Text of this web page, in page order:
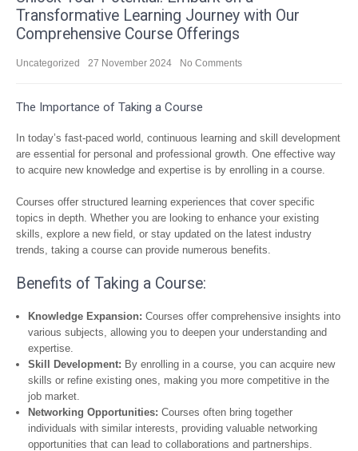
Transformative Learning Journey with Our
Comprehensive Course Offerings
Uncategorized 27 November 2024 No Comments
The Importance of Taking a Course
In today’s fast-paced world, continuous learning and skill development
are essential for personal and professional growth. One effective way
to acquire new knowledge and expertise is by enrolling in a course.
Courses offer structured learning experiences that cover specific
topics in depth. Whether you are looking to enhance your existing
skills, explore a new field, or stay updated on the latest industry
trends, taking a course can provide numerous benefits.
Benefits of Taking a Course:
Knowledge Expansion: Courses offer comprehensive insights into
various subjects, allowing you to deepen your understanding and
expertise.
Skill Development: By enrolling in a course, you can acquire new
skills or refine existing ones, making you more competitive in the
job market.
Networking Opportunities: Courses often bring together
individuals with similar interests, providing valuable networking
opportunities that can lead to collaborations and partnerships.